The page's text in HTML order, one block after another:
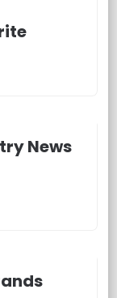
News